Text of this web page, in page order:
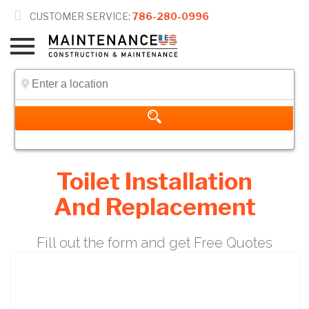
 CUSTOMER SERVICE: 786-280-0996
Toilet Installation
And Replacement
Fill out the form and get Free Quotes